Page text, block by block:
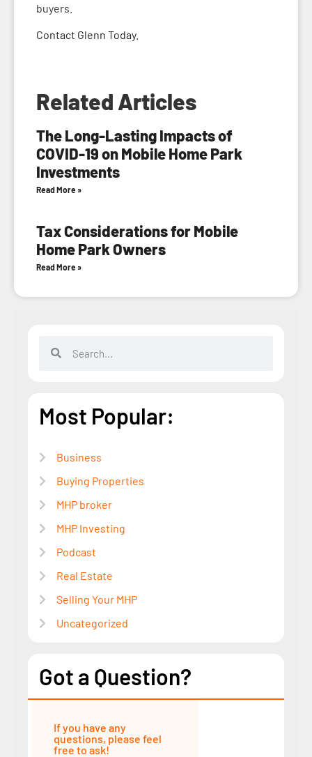
buyers.
Contact Glenn Today.
Related Articles
The Long-Lasting Impacts of
COVID-19 on Mobile Home Park
Investments
Read More »
Tax Considerations for Mobile
Home Park Owners
Read More »
Most Popular:
Business
Buying Properties
MHP broker
MHP Investing
Podcast
Real Estate
Selling Your MHP
Uncategorized
Got a Question?
If you have any
questions, please feel
free to ask!